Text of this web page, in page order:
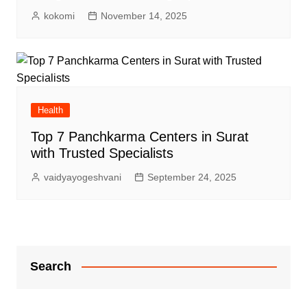
kokomi November 14, 2025
Health
Top 7 Panchkarma Centers in Surat
with Trusted Specialists
vaidyayogeshvani September 24, 2025
Search